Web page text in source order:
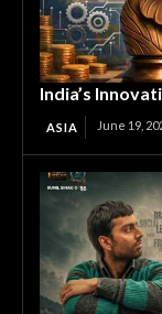
India’s
ASIA June 19,